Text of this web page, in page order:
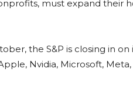
must expand their
the S&P is closing in
Nvidia, Microsoft,